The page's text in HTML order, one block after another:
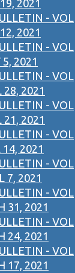
2021
- VOL
2021
- VOL
2021
- VOL
28, 2021
- VOL
21, 2021
- VOL
2021
- VOL
7, 2021
- VOL
31, 2021
- VOL
24, 2021
- VOL
17, 2021